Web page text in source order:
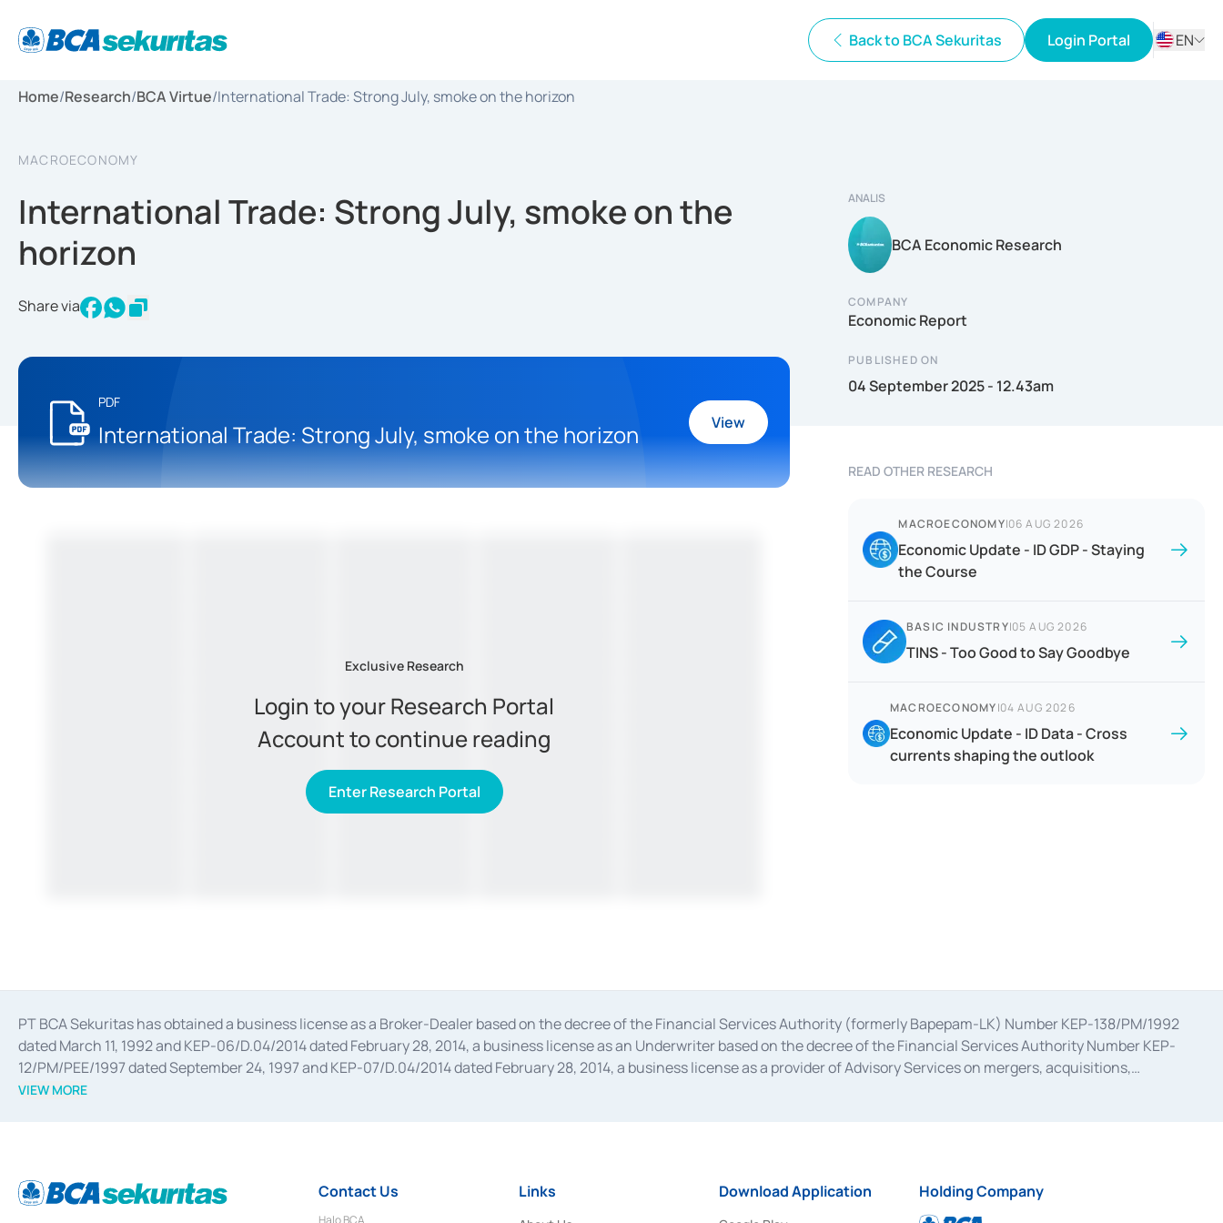
Back to BCA Sekuritas Login Portal
EN
Home/Research/BCA Virtue/International Trade: Strong July, smoke on the horizon
MACROECONOMY
International Trade: Strong July, smoke on the
horizon
Share via
PDF
International Trade: Strong July, smoke on the horizon View
ANALIS
BCA Economic Research
COMPANY
Economic Report
PUBLISHED ON
04 September 2025 - 12.43am
Exclusive Research
Login to your Research Portal
Account to continue reading
Enter Research Portal
READ OTHER RESEARCH
MACROECONOMY|06 AUG 2026
Economic Update - ID GDP - Staying
the Course
BASIC INDUSTRY|05 AUG 2026
TINS - Too Good to Say Goodbye
MACROECONOMY|04 AUG 2026
Economic Update - ID Data - Cross
currents shaping the outlook
PT BCA Sekuritas has obtained a business license as a Broker-Dealer based on the decree of the Financial Services Authority (formerly Bapepam-LK) Number KEP-138/PM/1992
dated March 11, 1992 and KEP-06/D.04/2014 dated February 28, 2014, a business license as an Underwriter based on the decree of the Financial Services Authority Number KEP-
12/PM/PEE/1997 dated September 24, 1997 and KEP-07/D.04/2014 dated February 28, 2014, a business license as a provider of Advisory Services on mergers, acquisitions,
divestments, and joint ventures based on the decree of the Financial Services Authority Number S-67/PM.21/2014 dated February 28, 2014, a business license as a provider of
Settlement of Commercial Paper Transactions whose license was issued in 2018.
VIEW MORE
Contact Us
Halo BCA
Links Download Application Holding Company